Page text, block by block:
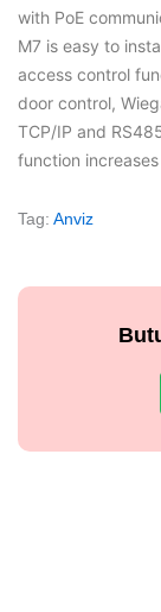
with PoE
M7 is easy to
access control
door control,
TCP/IP and
function
Tag: Anviz